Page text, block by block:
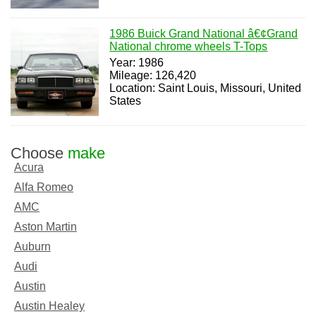
1986 Buick Grand National â€¢Grand
National chrome wheels T-Tops
Year: 1986
Mileage: 126,420
Location: Saint Louis, Missouri, United
States
Choose make
Acura
Alfa Romeo
AMC
Aston Martin
Auburn
Audi
Austin
Austin Healey